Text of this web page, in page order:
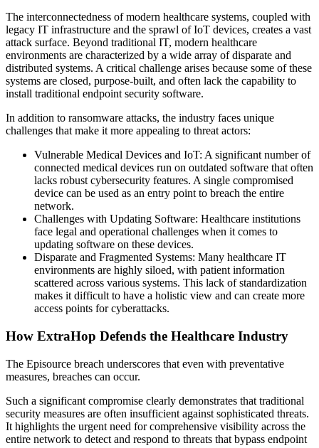
The interconnectedness of modern healthcare systems, coupled with
legacy IT infrastructure and the sprawl of IoT devices, creates a vast
attack surface. Beyond traditional IT, modern healthcare
environments are characterized by a wide array of disparate and
distributed systems. A critical challenge arises because some of these
systems are closed, purpose-built, and often lack the capability to
install traditional endpoint security software.
In addition to ransomware attacks, the industry faces unique
challenges that make it more appealing to threat actors:
Vulnerable Medical Devices and IoT: A significant number of
connected medical devices run on outdated software that often
lacks robust cybersecurity features. A single compromised
device can be used as an entry point to breach the entire
network.
Challenges with Updating Software: Healthcare institutions
face legal and operational challenges when it comes to
updating software on these devices.
Disparate and Fragmented Systems: Many healthcare IT
environments are highly siloed, with patient information
scattered across various systems. This lack of standardization
makes it difficult to have a holistic view and can create more
access points for cyberattacks.
How ExtraHop Defends the Healthcare Industry
The Episource breach underscores that even with preventative
measures, breaches can occur.
Such a significant compromise clearly demonstrates that traditional
security measures are often insufficient against sophisticated threats.
It highlights the urgent need for comprehensive visibility across the
entire network to detect and respond to threats that bypass endpoint